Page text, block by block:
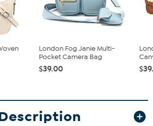
London Fog Janie Multi-
Pocket Camera Bag
$39.00